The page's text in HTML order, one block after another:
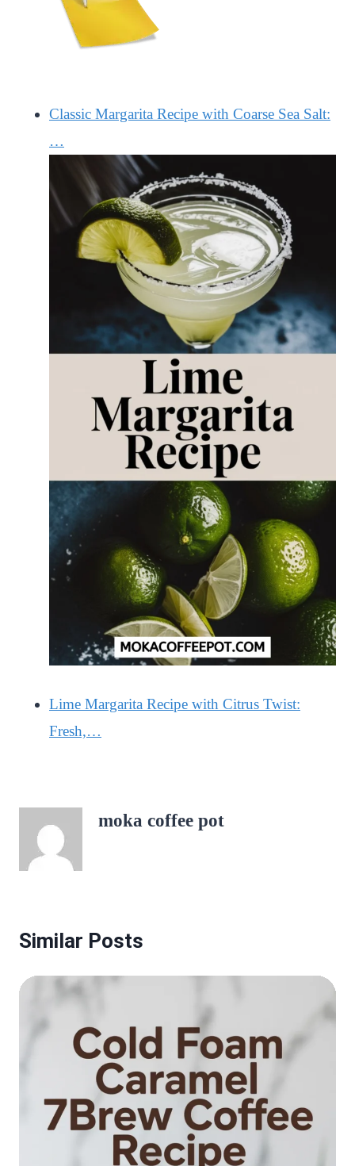
Classic Margarita Recipe with Coarse Sea Salt:
…
Lime Margarita Recipe with Citrus Twist:
Fresh,…
moka coffee pot
Similar Posts